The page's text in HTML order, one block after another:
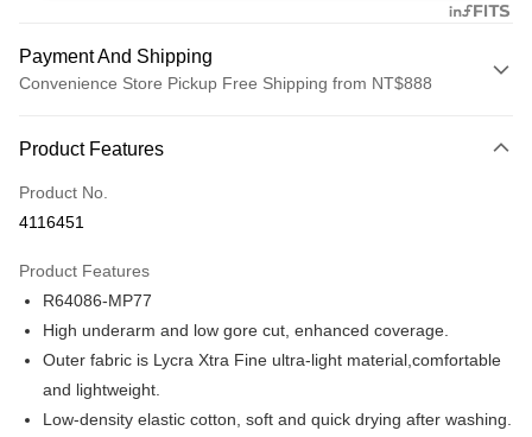
Payment And Shipping
Convenience Store Pickup Free Shipping from NT$888
Credit Card (Full Payment)
Credit Card Installments
Taiwan Cooperative Bank
Hua Nan Commercial Bank
The Shanghai Commercial &
Savings Bank
Taipei Fubon Commercial Bank
Taiwan Business Bank
Taichung Commercial Bank
LINE Pay
Easy Wallet
Product Features
Product No.
4116451
Product Features
R64086-MP77
High underarm and low gore cut, enhanced coverage.
Outer fabric is Lycra Xtra Fine ultra-light material,comfortable
and lightweight.
Low-density elastic cotton, soft and quick drying after washing.